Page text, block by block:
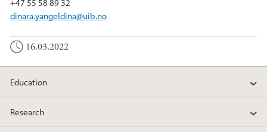
+47 55 58 89 32
dinara.yangeldina@uib.no
16.03.2022
Education
Research